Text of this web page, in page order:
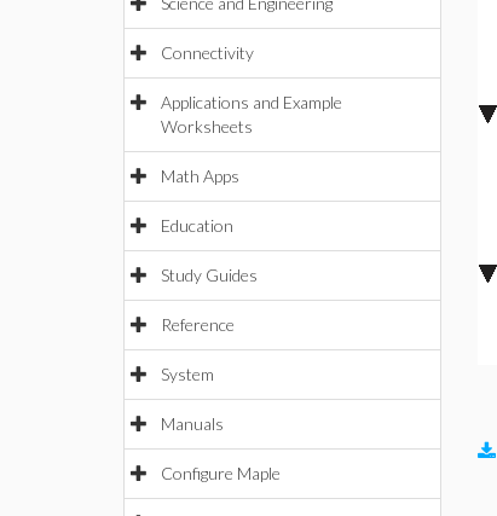
Connectivity
Applications and Example
Worksheets
Math Apps
Education
Study Guides
Reference
System
Manuals
Configure Maple